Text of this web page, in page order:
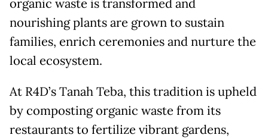
organic waste is transformed and
nourishing plants are grown to sustain
families, enrich ceremonies and nurture the
local ecosystem.
At R4D’s Tanah Teba, this tradition is upheld
by composting organic waste from its
restaurants to fertilize vibrant gardens,